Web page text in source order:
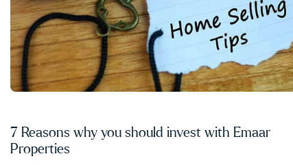
7 Reasons why you should invest with Emaar
Properties